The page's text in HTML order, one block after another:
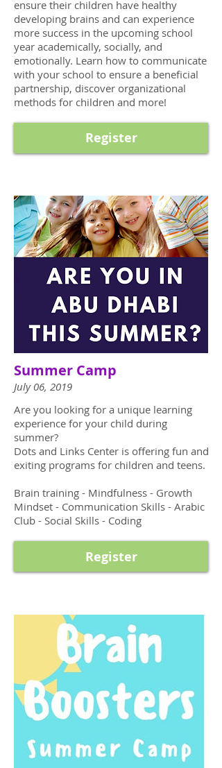
ensure their children have healthy
developing brains and can experience
more success in the upcoming school
year academically, socially, and
emotionally. Learn how to communicate
with your school to ensure a beneficial
partnership, discover organizational
methods for children and more!
Register
Summer Camp
July 06, 2019
Are you looking for a unique learning
experience for your child during
summer?
Dots and Links Center is offering fun and
exiting programs for children and teens.
Brain training - Mindfulness - Growth
Mindset - Communication Skills - Arabic
Club - Social Skills - Coding
Register